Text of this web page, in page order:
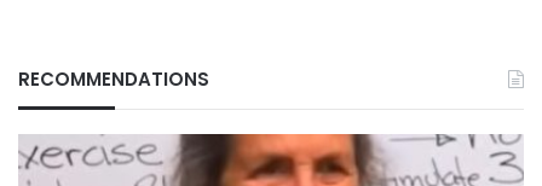
RECOMMENDATIONS